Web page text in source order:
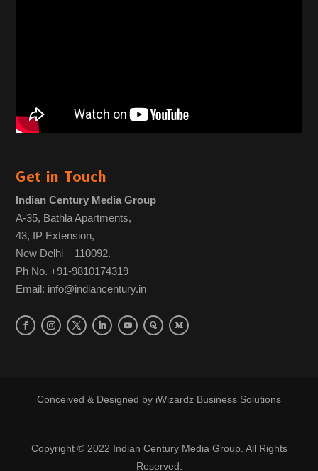
Get in Touch
Indian Century Media Group
A-35, Bathla Apartments,
43, IP Extension,
New Delhi – 110092.
Ph No. +91-9810174319
Email: info@indiancentury.in
Conceived & Designed by iWizardz Business Solutions
Copyright © 2022 Indian Century Media Group. All Rights
Reserved.